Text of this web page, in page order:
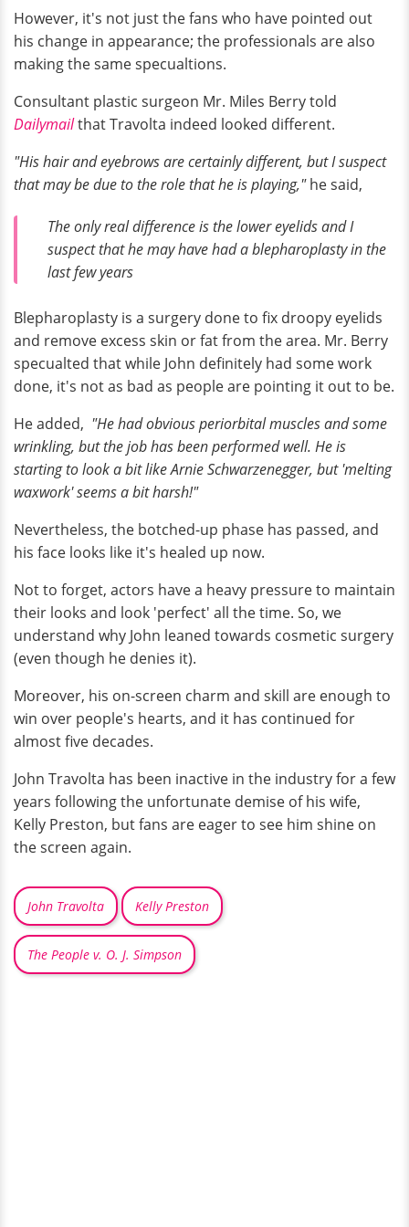
However, it's not just the fans who have pointed out
his change in appearance; the professionals are also
making the same specualtions.
Consultant plastic surgeon Mr. Miles Berry told
Dailymailthat Travolta indeed looked different.
"His hair and eyebrows are certainly different, but I suspect
that may be due to the role that he is playing,"he said,
The only real difference is the lower eyelids and I
suspect that he may have had a blepharoplasty in the
last few years
Blepharoplasty is a surgery done to fix droopy eyelids
and remove excess skin or fat from the area. Mr. Berry
specualted that while John definitely had some work
done, it's not as bad as people are pointing it out to be.
He added, "He had obvious periorbital muscles and some
wrinkling, but the job has been performed well. He is
starting to look a bit like Arnie Schwarzenegger, but 'melting
waxwork' seems a bit harsh!"
Nevertheless, the botched-up phase has passed, and
his face looks like it's healed up now.
Not to forget, actors have a heavy pressure to maintain
their looks and look 'perfect' all the time. So, we
understand why John leaned towards cosmetic surgery
(even though he denies it).
Moreover, his on-screen charm and skill are enough to
win over people's hearts, and it has continued for
almost five decades.
John Travolta has been inactive in the industry for a few
years following the unfortunate demise of his wife,
Kelly Preston, but fans are eager to see him shine on
the screen again.
John Travolta Kelly Preston
The People v. O. J. Simpson